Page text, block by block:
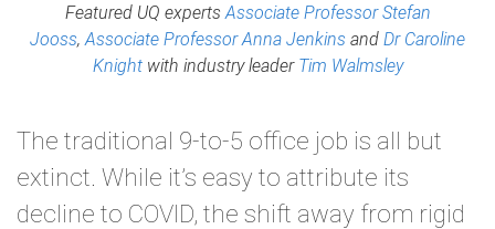
Featured UQ expertsAssociate Professor Stefan
Jooss,Associate Professor Anna Jenkins and Dr Caroline
Knightwith industry leader Tim Walmsley
The traditional 9-to-5 office job is all but
extinct. While it’s easy to attribute its
decline to COVID, the shift away from rigid